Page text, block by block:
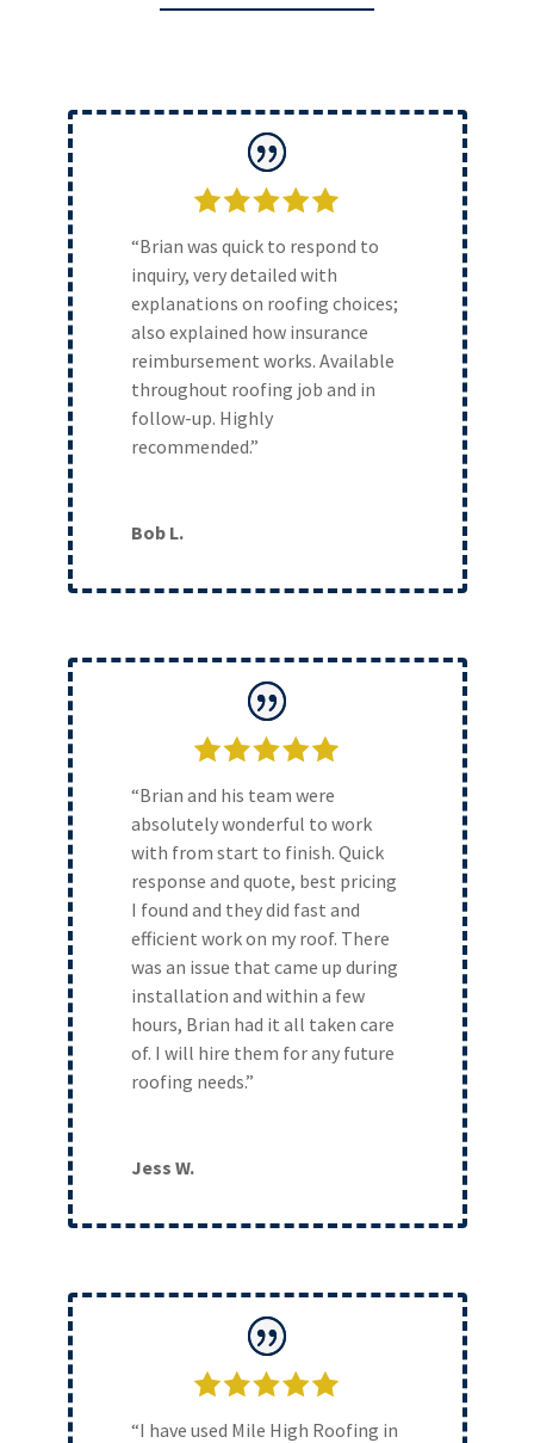
“Brian was quick to respond to
inquiry, very detailed with
explanations on roofing choices;
also explained how insurance
reimbursement works. Available
throughout roofing job and in
follow-up. Highly
recommended.”
Bob L.
“Brian and his team were
absolutely wonderful to work
with from start to finish. Quick
response and quote, best pricing
I found and they did fast and
efficient work on my roof. There
was an issue that came up during
installation and within a few
hours, Brian had it all taken care
of. I will hire them for any future
roofing needs.”
Jess W.
“I have used Mile High Roofing in